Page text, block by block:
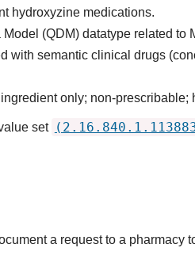
hydroxyzine medications.
(QDM) datatype related to
with semantic clinical drugs
only; non-
set
a request to a pharmacy